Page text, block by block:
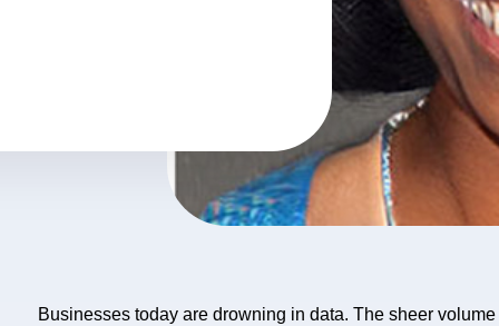
Businesses today are drowning in data. The sheer